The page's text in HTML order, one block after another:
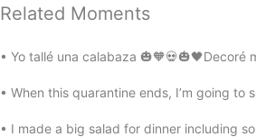
AR ES
Merry Christmas 🎄
Related Moments
Yo tallé una calabaza 🎃🧡💀🎃🖤Decoré
When this quarantine ends, I’m going to
I made a big salad for dinner including